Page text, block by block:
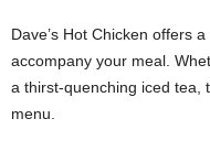
Dave’s Hot Chicken offers
accompany your meal.
a thirst-quenching iced tea,
menu.